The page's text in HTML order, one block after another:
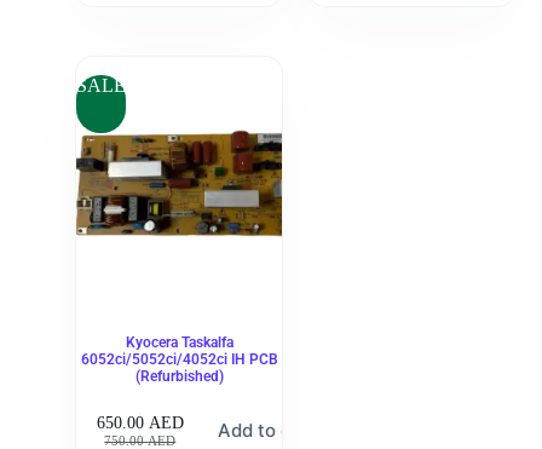
SALE
Kyocera Taskalfa
6052ci/5052ci/4052ci IH PCB
(Refurbished)
750.00AED
650.00 AED Add to cart